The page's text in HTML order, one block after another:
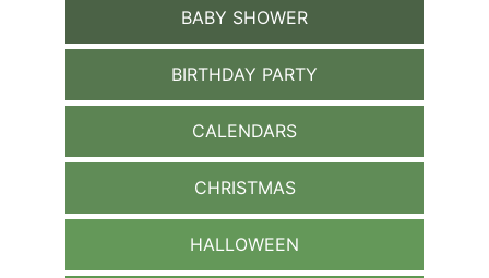
BABY SHOWER
BIRTHDAY PARTY
CALENDARS
CHRISTMAS
HALLOWEEN